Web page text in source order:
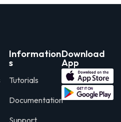
Information
s
Tutorials
Documentation
Support
Download
App